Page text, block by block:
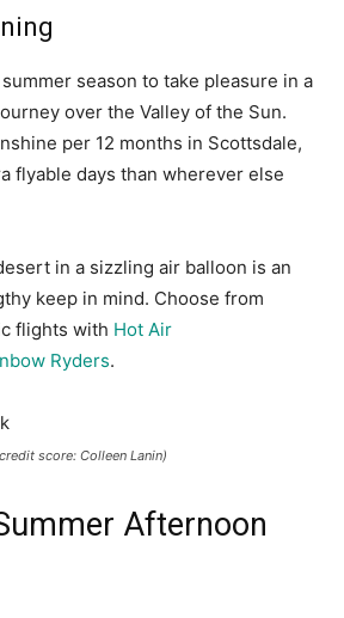
season to take pleasure in a
over the Valley of the Sun.
per 12 months in Scottsdale,
flyable days than wherever else
in a sizzling air balloon is an
keep in mind. Choose from
flights with Hot Air
Ryders.
score: Colleen Lanin)
Afternoon